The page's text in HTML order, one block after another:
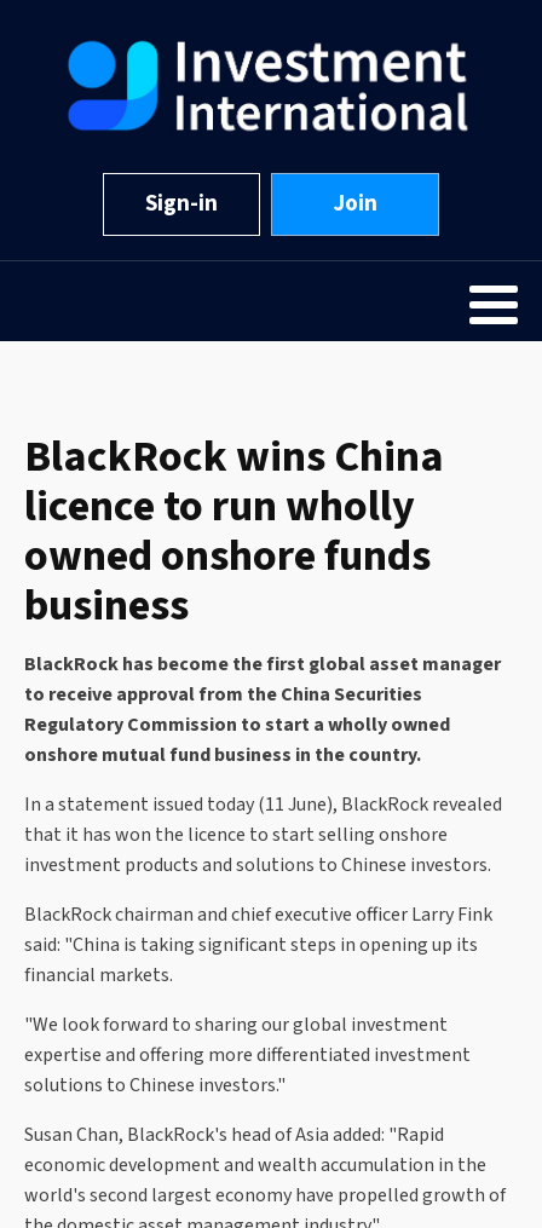
Sign-in Join
BlackRock wins China
licence to run wholly
owned onshore funds
business
BlackRock has become the first global asset manager
to receive approval from the China Securities
Regulatory Commission to start a wholly owned
onshore mutual fund business in the country.
In a statement issued today (11 June), BlackRock revealed
that it has won the licence to start selling onshore
investment products and solutions to Chinese investors.
BlackRock chairman and chief executive officer Larry Fink
said: "China is taking significant steps in opening up its
financial markets.
"We look forward to sharing our global investment
expertise and offering more differentiated investment
solutions to Chinese investors."
Susan Chan, BlackRock's head of Asia added: "Rapid
economic development and wealth accumulation in the
world's second largest economy have propelled growth of